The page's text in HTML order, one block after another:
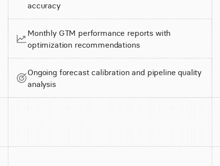
accuracy
Monthly GTM performance reports with
optimization recommendations
Ongoing forecast calibration and pipeline quality
analysis